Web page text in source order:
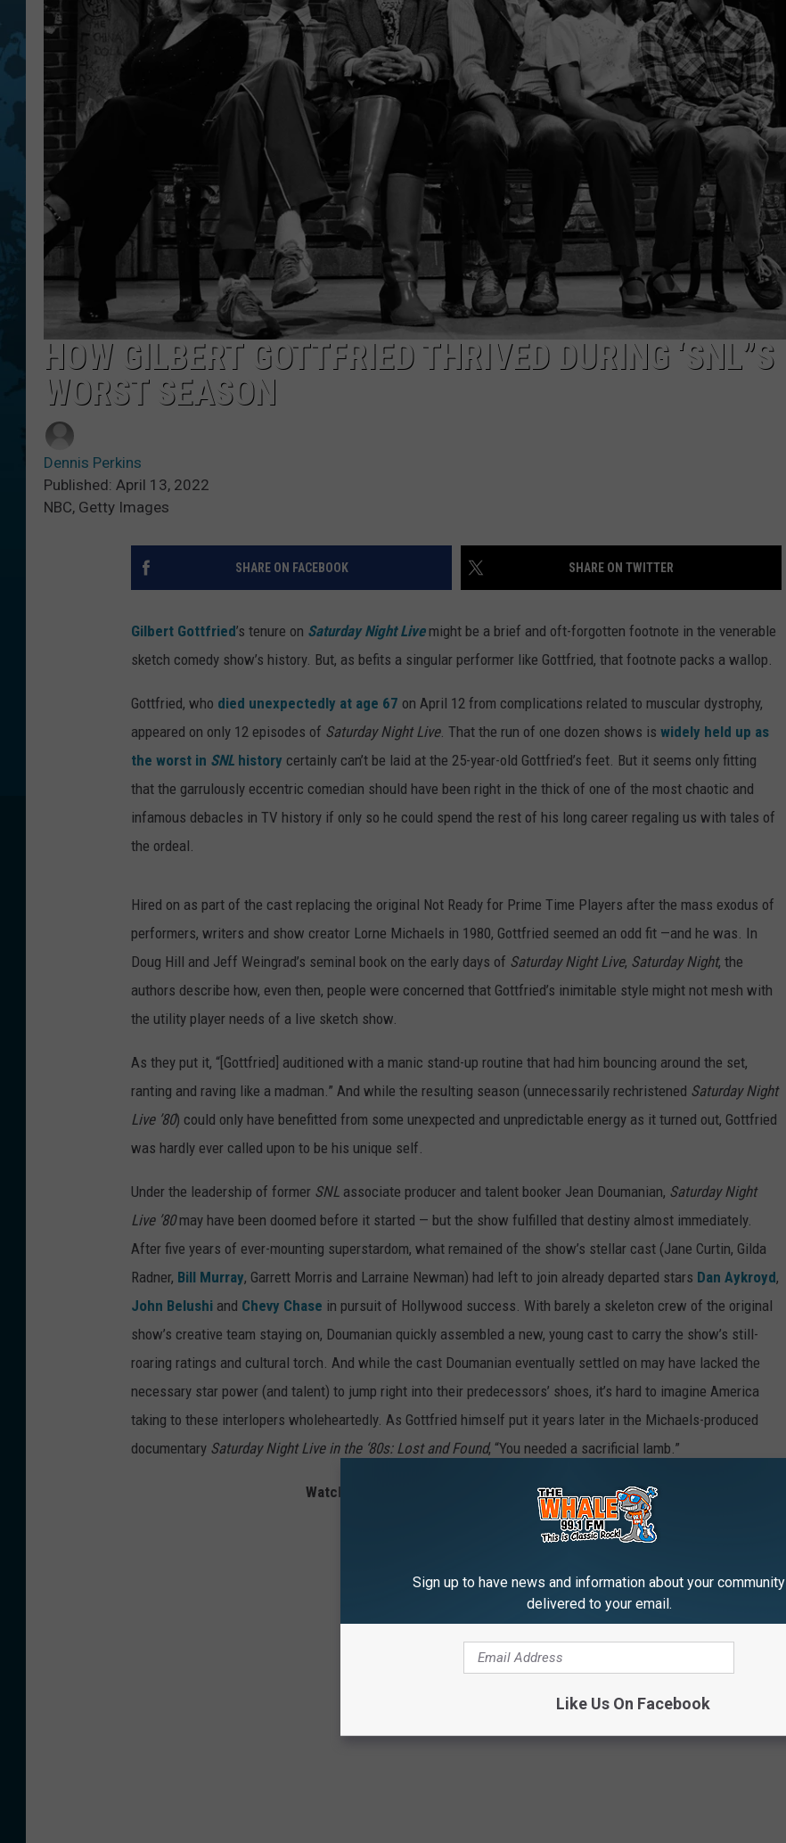
TOWNSQUARE INTERACTIVE - TSI
HOW GILBERT GOTTFRIED THRIVED DURING ‘SNL”S
WORST SEASON
Dennis Perkins
Published: April 13, 2022
NBC, Getty Images
SHARE ON FACEBOOK SHARE ON TWITTER
Gilbert Gottfried’s tenure on Saturday Night Livemight be a brief and oft-forgotten footnote in the venerable
sketch comedy show’s history. But, as befits a singular performer like Gottfried, that footnote packs a wallop.
Gottfried, who died unexpectedly at age 67 on April 12 from complications related to muscular dystrophy,
appeared on only 12 episodes of Saturday Night Live. That the run of one dozen shows is widely held up as
the worst in SNL history certainly can’t be laid at the 25-year-old Gottfried’s feet. But it seems only fitting
that the garrulously eccentric comedian should have been right in the thick of one of the most chaotic and
infamous debacles in TV history if only so he could spend the rest of his long career regaling us with tales of
the ordeal.
Hired on as part of the cast replacing the original Not Ready for Prime Time Players after the mass exodus of
performers, writers and show creator Lorne Michaels in 1980, Gottfried seemed an odd fit —and he was. In
Doug Hill and Jeff Weingrad’s seminal book on the early days of Saturday Night Live, Saturday Night, the
authors describe how, even then, people were concerned that Gottfried’s inimitable style might not mesh with
the utility player needs of a live sketch show.
As they put it, “[Gottfried] auditioned with a manic stand-up routine that had him bouncing around the set,
ranting and raving like a madman.” And while the resulting season (unnecessarily rechristened Saturday Night
Live ’80) could only have benefitted from some unexpected and unpredictable energy as it turned out, Gottfried
was hardly ever called upon to be his unique self.
Under the leadership of former SNL associate producer and talent booker Jean Doumanian, Saturday Night
Live ’80may have been doomed before it started — but the show fulfilled that destiny almost immediately.
After five years of ever-mounting superstardom, what remained of the show’s stellar cast (Jane Curtin, Gilda
Radner, Bill Murray, Garrett Morris and Larraine Newman) had left to join already departed stars Dan Aykroyd,
John Belushi and Chevy Chase in pursuit of Hollywood success. With barely a skeleton crew of the original
show’s creative team staying on, Doumanian quickly assembled a new, young cast to carry the show’s still-
roaring ratings and cultural torch. And while the cast Doumanian eventually settled on may have lacked the
necessary star power (and talent) to jump right into their predecessors’ shoes, it’s hard to imagine America
taking to these interlopers wholeheartedly. As Gottfried himself put it years later in the Michaels-produced
documentary Saturday Night Live in the ‘80s: Lost and Found, “You needed a sacrificial lamb.”
Watch Gilbert Gottfried on 'Saturday Night Live'
Sign up to have news and information about your community
delivered to your email.
Like Us On Facebook